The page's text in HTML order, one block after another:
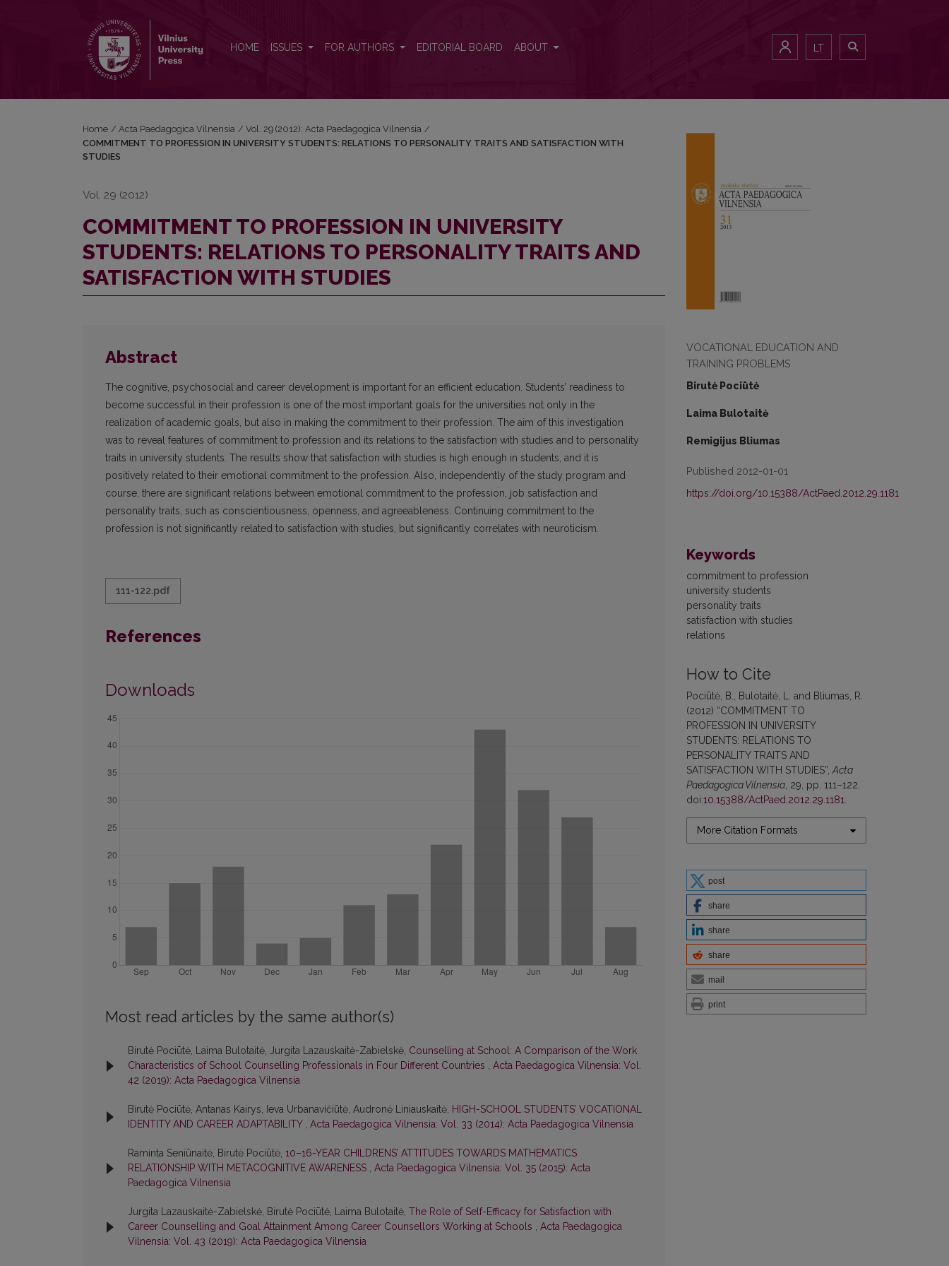
HOME ISSUES FOR AUTHORS EDITORIAL BOARD ABOUT LT
VOCATIONAL EDUCATION AND
TRAINING PROBLEMS
Birutė Pociūtė
Laima Bulotaitė
Remigijus Bliumas
Published 2012-01-01
https://doi.org/10.15388/ActPaed.2012.29.1181
Keywords
commitment to profession
university students
personality traits
satisfaction with studies
relations
How to Cite
Pociūtė, B., Bulotaitė, L. and Bliumas, R.
(2012) “COMMITMENT TO
PROFESSION IN UNIVERSITY
STUDENTS: RELATIONS TO
PERSONALITY TRAITS AND
SATISFACTION WITH STUDIES”, Acta
Paedagogica Vilnensia , 29, pp. 111–122.
doi:10.15388/ActPaed.2012.29.1181
More Citation Formats
post
share
share
share
mail
print
Home / Acta Paedagogica Vilnensia / Vol. 29 (2012): Acta Paedagogica Vilnensia /
COMMITMENT TO PROFESSION IN UNIVERSITY STUDENTS: RELATIONS TO PERSONALITY TRAITS AND SATISFACTION WITH
STUDIES
Vol. 29 (2012)
COMMITMENT TO PROFESSION IN UNIVERSITY
STUDENTS: RELATIONS TO PERSONALITY TRAITS AND
SATISFACTION WITH STUDIES
Abstract
The cognitive, psychosocial and career development is important for an efficient education. Students’ readiness to
become successful in their profession is one of the most important goals for the universities not only in the
realization of academic goals, but also in making the commitment to their profession. The aim of this investigation
was to reveal features of commitment to profession and its relations to the satisfaction with studies and to personality
traits in university students. The results show that satisfaction with studies is high enough in students, and it is
positively related to their emotional commitment to the profession. Also, independently of the study program and
course, there are significant relations between emotional commitment to the profession, job satisfaction and
personality traits, such as conscientiousness, openness, and agreeableness. Continuing commitment to the
profession is not significantly related to satisfaction with studies, but significantly correlates with neuroticism.
111-122.pdf
References
Downloads
Most read articles by the same author(s)
Birutė Pociūtė, Laima Bulotaitė, Jurgita Lazauskaitė-Zabielskė, Counselling at School: A Comparison of the Work
Characteristics of School Counselling Professionals in Four Different Countries , Acta Paedagogica Vilnensia: Vol.
42 (2019): Acta Paedagogica Vilnensia
Birutė Pociūtė, Antanas Kairys, Ieva Urbanavičiūtė, Audronė Liniauskaitė, HIGH-SCHOOL STUDENTS’ VOCATIONAL
IDENTITY AND CAREER ADAPTABILITY , Acta Paedagogica Vilnensia: Vol. 33 (2014): Acta Paedagogica Vilnensia
Raminta Seniūnaitė, Birutė Pociūtė, 10–16-YEAR CHILDRENS’ ATTITUDES TOWARDS MATHEMATICS
RELATIONSHIP WITH METACOGNITIVE AWARENESS , Acta Paedagogica Vilnensia: Vol. 35 (2015): Acta
Paedagogica Vilnensia
Jurgita Lazauskaitė-Zabielskė, Birutė Pociūtė, Laima Bulotaitė, The Role of Self-Efficacy for Satisfaction with
Career Counselling and Goal Attainment Among Career Counsellors Working at Schools , Acta Paedagogica
Vilnensia: Vol. 43 (2019): Acta Paedagogica Vilnensia